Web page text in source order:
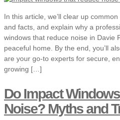
In this article, we’ll clear up
and facts, and explain why a
windows that reduce noise in Davie
peaceful home. By the end, you’ll
are your go-to experts for secure,
growing […]
Do Impact
Noise? Myths and